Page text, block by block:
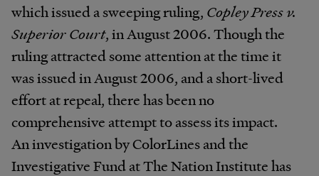
which issued a sweeping ruling, Copley Press v.
Superior Court, in August 2006. Though the
ruling attracted some attention at the time it
was issued in August 2006, and a short-lived
effort at repeal, there has been no
comprehensive attempt to assess its impact.
An investigation by ColorLines and the
Investigative Fund at The Nation Institute has